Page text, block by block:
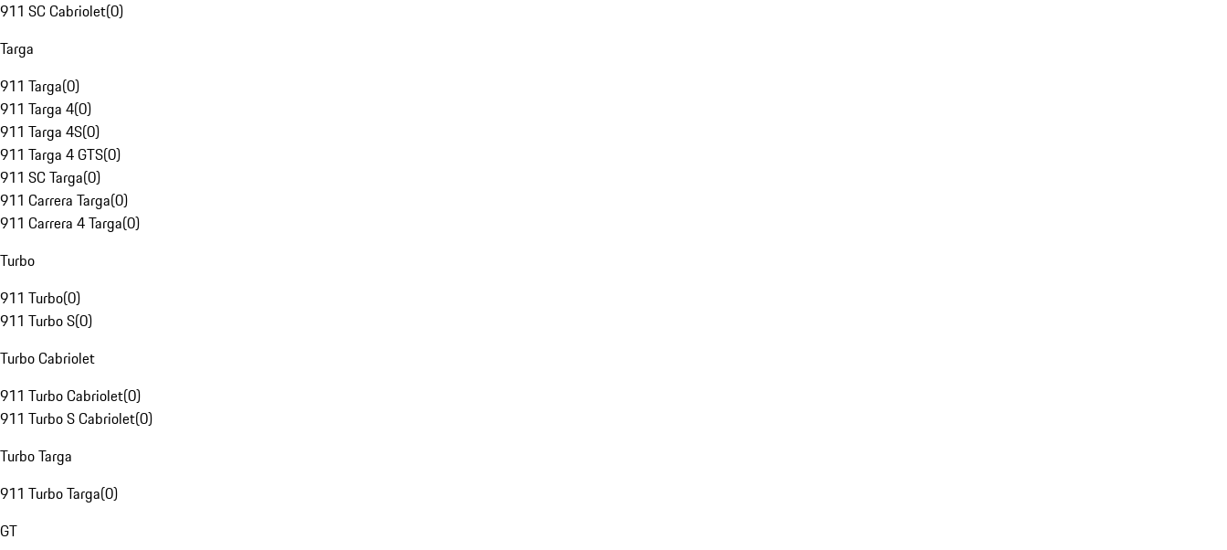
911 SC Cabriolet(0)
Targa
911 Targa(0)
911 Targa 4(0)
911 Targa 4S(0)
911 Targa 4 GTS(0)
911 SC Targa(0)
911 Carrera Targa(0)
911 Carrera 4 Targa(0)
Turbo
911 Turbo(0)
911 Turbo S(0)
Turbo Cabriolet
911 Turbo Cabriolet(0)
911 Turbo S Cabriolet(0)
Turbo Targa
911 Turbo Targa(0)
GT